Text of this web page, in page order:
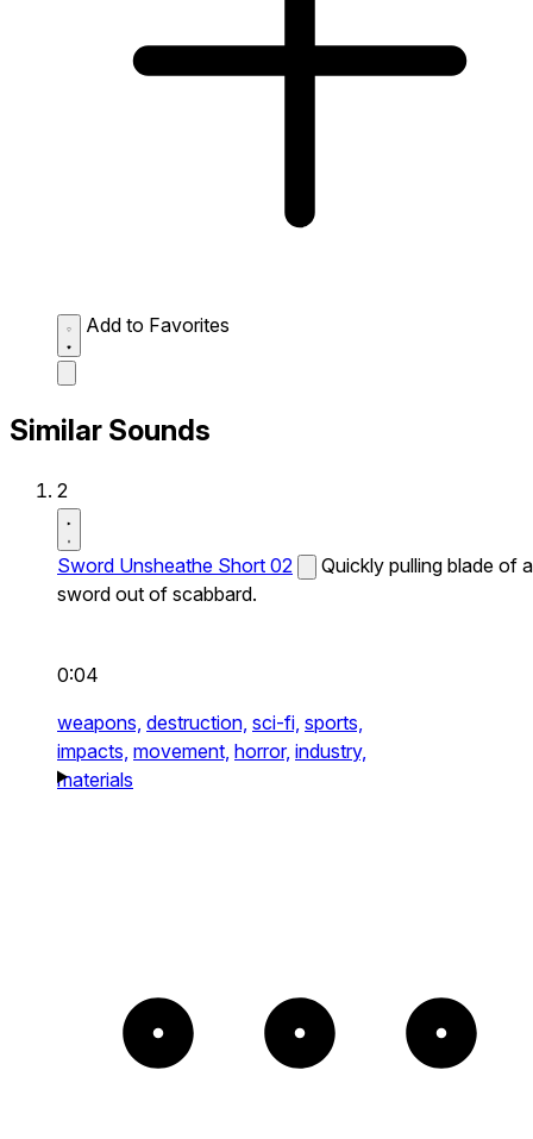
Add to Favorites
Similar Sounds
2
Sword Unsheathe Short 02
Quickly pulling blade of a
sword out of scabbard.
0:04
weapons, destruction, sci-fi, sports,
impacts, movement, horror, industry,
materials